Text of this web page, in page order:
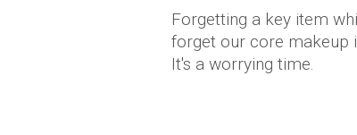
Forgetting a key item
forget our core makeup
It's a worrying time.